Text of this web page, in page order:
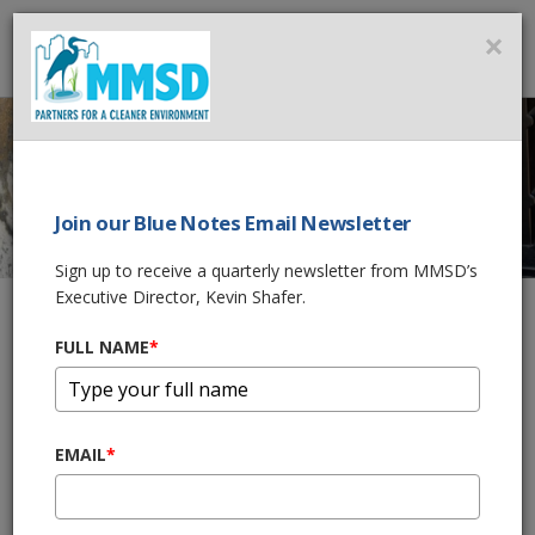
PIPELINE CLEANING
PHASE 2 -
INTERPLANT
SLUDGE SYSTEM
IMPROVEMENTS
Home What We Do Wastewater Treatment
Sewers
×
Join our Blue Notes Email Newsletter
Sign up to receive a quarterly newsletter from MMSD’s
Executive Director, Kevin Shafer.
FULL NAME*
EMAIL*